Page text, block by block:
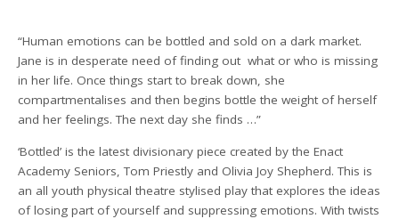
“Human emotions can be bottled and sold on a dark market.
Jane is in desperate need of finding out what or who is missing
in her life. Once things start to break down, she
compartmentalises and then begins bottle the weight of herself
and her feelings. The next day she finds …”
‘Bottled’ is the latest divisionary piece created by the Enact
Academy Seniors, Tom Priestly and Olivia Joy Shepherd. This is
an all youth physical theatre stylised play that explores the ideas
of losing part of yourself and suppressing emotions. With twists